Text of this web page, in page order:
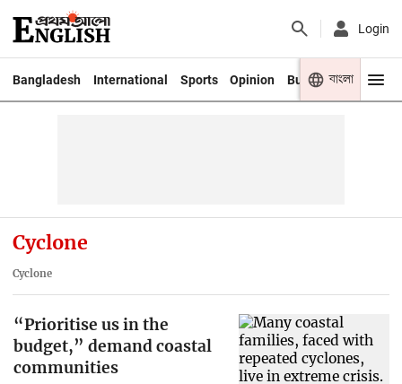
Login
Bangladesh International Sports Opinion Business Youth
বাংলা
Cyclone
Cyclone
“Prioritise us in the
budget,” demand coastal
communities